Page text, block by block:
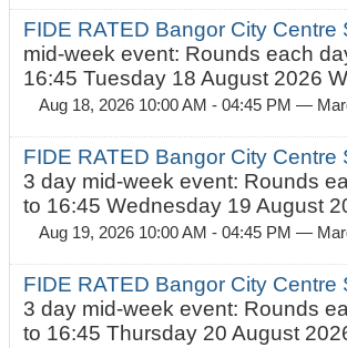
FIDE RATED Bangor City
mid-week event: Rounds each
16:45 Tuesday 18 August 2026
Aug 18, 2026 10:00 AM - 04:45 PM —
FIDE RATED Bangor City
3 day mid-week event: Rounds
to 16:45 Wednesday 19 August
Aug 19, 2026 10:00 AM - 04:45 PM —
FIDE RATED Bangor City
3 day mid-week event: Rounds
to 16:45 Thursday 20 August